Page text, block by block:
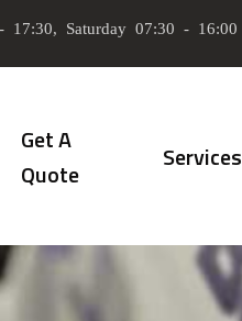
Saturday 07:30 - 16:00
Get A
Quote
Services